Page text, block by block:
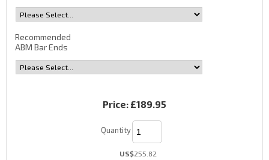
Recommended
ABM Bar Ends
Price: £189.95
Quantity
US$255.82